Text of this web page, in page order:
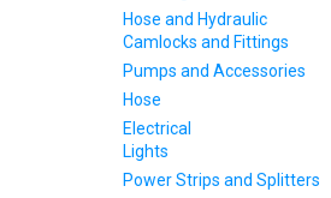
Hose and Hydraulic
Camlocks and Fittings
Pumps and Accessories
Hose
Electrical
Lights
Power Strips and Splitters